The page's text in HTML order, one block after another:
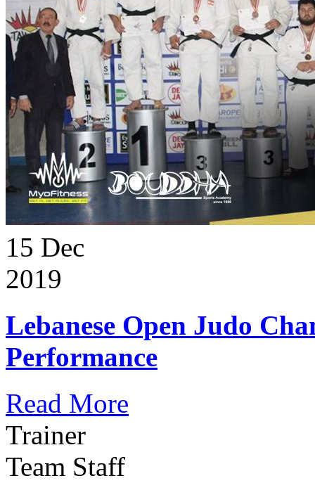
15 Dec
2019
Lebanese Open Judo
Performance
Read More
Trainer
Team Staff